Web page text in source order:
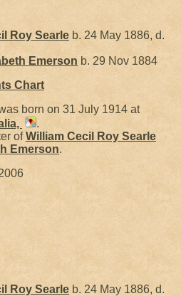
Roy Searle b. 24 May 1886, d.
Emerson b. 29 Nov 1884
Chart
born on 31 July 1914 at
.
ofWilliam Cecil Roy Searle
Emerson.
Roy Searle b. 24 May 1886, d.